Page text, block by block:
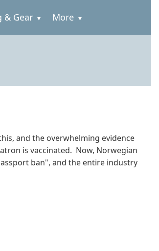
& Gear More
and the overwhelming evidence
is vaccinated. Now, Norwegian
ban", and the entire industry